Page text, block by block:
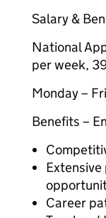
Salary &
National
per week,
Monday –
Benefits –
Career